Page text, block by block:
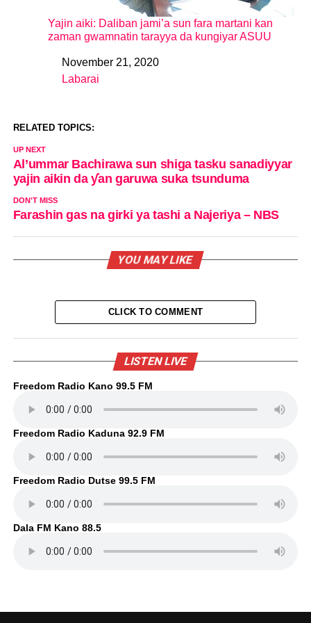
Yajin aiki: Daliban jami’a sun fara martani kan
zaman gwamnatin tarayya da kungiyar ASUU
DateNovember 21, 2020
In relation to
Labarai
RELATED TOPICS:
UP NEXT
Al’ummar Bachirawa sun shiga tasku sanadiyyar
yajin aikin da ƴan garuwa suka tsunduma
DON'T MISS
Farashin gas na girki ya tashi a Najeriya – NBS
YOU MAY LIKE
CLICK TO COMMENT
LISTEN LIVE
Freedom Radio Kano 99.5 FM
Freedom Radio Kaduna 92.9 FM
Freedom Radio Dutse 99.5 FM
Dala FM Kano 88.5